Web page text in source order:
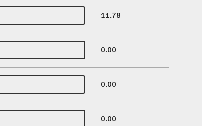
11.78
0.00
0.00
0.00